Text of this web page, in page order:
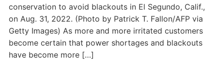
conservation to avoid blackouts in El Segundo, Calif.,
on Aug. 31, 2022. (Photo by Patrick T. Fallon/AFP via
Getty Images) As more and more irritated customers
become certain that power shortages and blackouts
have become more […]